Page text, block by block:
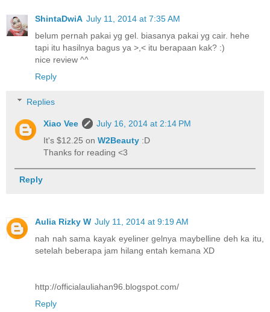
ShintaDwiA July 11, 2014 at 7:35 AM
belum pernah pakai yg gel. biasanya pakai yg cair. hehe
tapi itu hasilnya bagus ya >,< itu berapaan kak? :)
nice review ^^
Reply
Replies
Xiao Vee
July 16, 2014 at 2:14 PM
It's $12.25 onW2Beauty :D
Thanks for reading <3
Reply
Aulia Rizky W July 11, 2014 at 9:19 AM
nah nah sama kayak eyeliner gelnya maybelline deh ka itu,
setelah beberapa jam hilang entah kemana XD
http://officialauliahan96.blogspot.com/
Reply